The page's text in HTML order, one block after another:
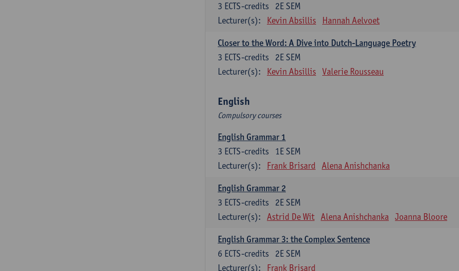
2E SEM
3 ECTS-credits
Lecturer(s):
Kevin Absillis Hannah Aelvoet
Closer to the Word: A Dive into Dutch-Language Poetry
2E SEM
3 ECTS-credits
Lecturer(s):
Kevin Absillis Valerie Rousseau
English
Compulsory courses
English Grammar 1
1E SEM
3 ECTS-credits
Lecturer(s):
Frank Brisard Alena Anishchanka
English Grammar 2
2E SEM
3 ECTS-credits
Lecturer(s):
Astrid De Wit Alena Anishchanka Joanna Bloore
English Grammar 3: the Complex Sentence
2E SEM
6 ECTS-credits
Lecturer(s):
Frank Brisard